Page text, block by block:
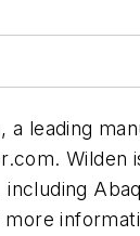
a leading
. Wilden